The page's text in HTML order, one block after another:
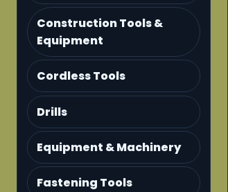
Construction Tools &
Equipment
Cordless Tools
Drills
Equipment & Machinery
Fastening Tools